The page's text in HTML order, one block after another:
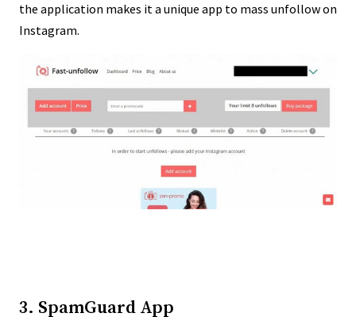
the application makes it a unique app to mass unfollow on
Instagram.
3. SpamGuard App